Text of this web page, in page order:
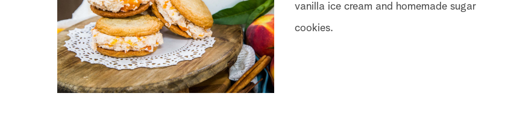
vanilla ice cream and homemade sugar
cookies.